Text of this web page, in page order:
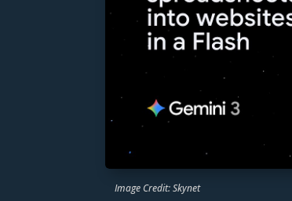
Image Credit: Skynet